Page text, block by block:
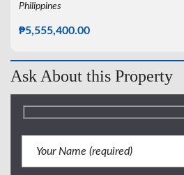
Philippines
₱5,555,400.00
Ask About this Property